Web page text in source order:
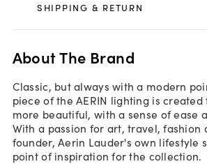
SHIPPING & RETURN
About The Brand
Classic, but always with a modern
piece of the AERIN lighting is created
more beautiful, with a sense of ease
With a passion for art, travel, fashion
founder, Aerin Lauder's own lifestyle
point of inspiration for the collection.